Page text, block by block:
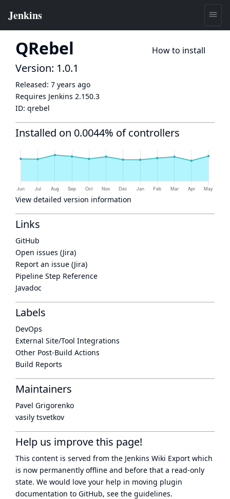
QRebel How to install
Version: 1.0.1
Released: 7 years ago
Requires Jenkins 2.150.3
ID: qrebel
Installed on 0.0044% of controllers
View detailed version information
Links
GitHub
Open issues (Jira)
Report an issue (Jira)
Pipeline Step Reference
Javadoc
Labels
DevOps
External Site/Tool Integrations
Other Post-Build Actions
Build Reports
Maintainers
Pavel Grigorenko
vasily tsvetkov
Help us improve this page!
This content is served from the Jenkins Wiki Export which
is now permanently offline and before that a read-only
state. We would love your help in moving plugin
documentation to GitHub, see the guidelines.